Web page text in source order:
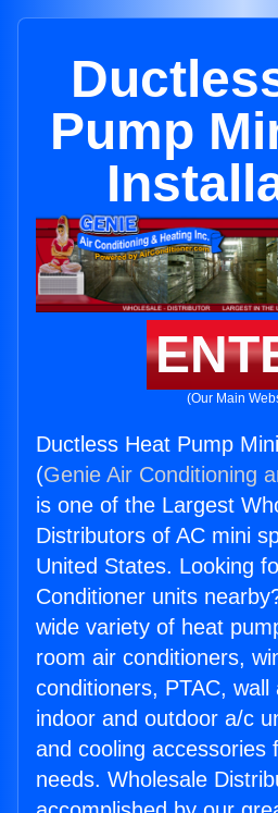
Pump
(Our Main
Ductless Heat Pump
(Genie Air Conditioning
is one of the Largest
Distributors of AC mini
United States. Looking
Conditioner units
wide variety of heat
room air conditioners,
conditioners, PTAC, wall
indoor and outdoor a/c
and cooling accessories
needs. Wholesale